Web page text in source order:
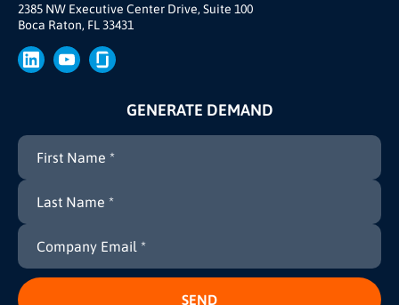
2385 NW Executive Center Drive, Suite 100
Boca Raton, FL 33431
Brand
Press
GENERATE DEMAND